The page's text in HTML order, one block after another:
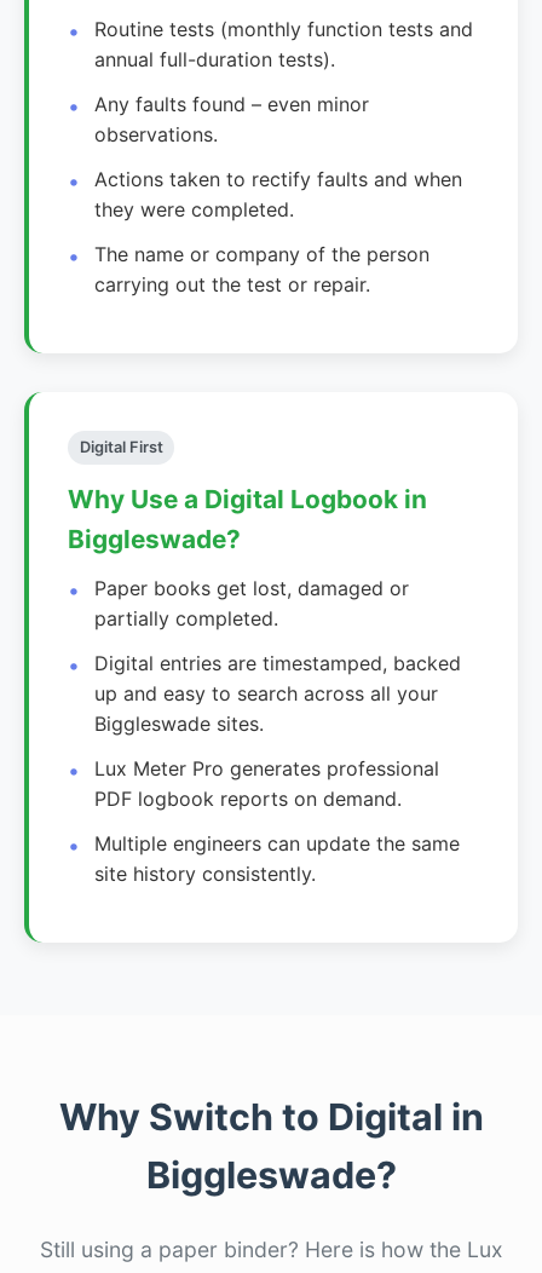
Routine tests (monthly function tests and
annual full-duration tests).
Any faults found – even minor
observations.
Actions taken to rectify faults and when
they were completed.
The name or company of the person
carrying out the test or repair.
Digital First
Why Use a Digital Logbook in
Biggleswade?
Paper books get lost, damaged or
partially completed.
Digital entries are timestamped, backed
up and easy to search across all your
Biggleswade sites.
Lux Meter Pro generates professional
PDF logbook reports on demand.
Multiple engineers can update the same
site history consistently.
Why Switch to Digital in
Biggleswade?
Still using a paper binder? Here is how the Lux